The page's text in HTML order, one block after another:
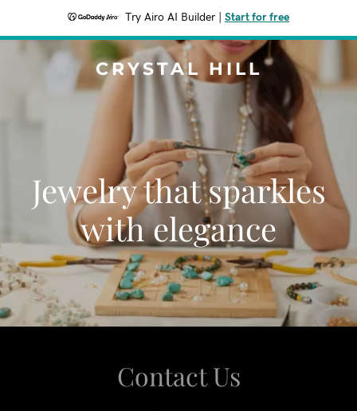
Try Airo AI Builder Start for free
CRYSTAL HILL
Jewelry that sparkles
with elegance
Contact Us